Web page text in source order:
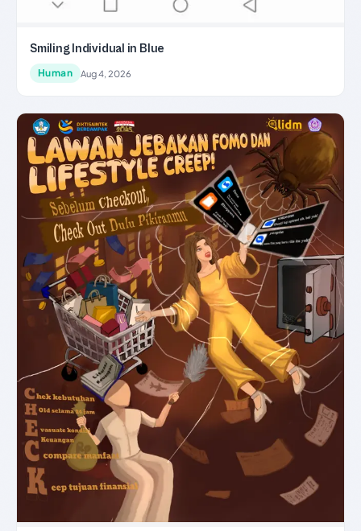
Smiling Individual in Blue
Human Aug 4, 2026